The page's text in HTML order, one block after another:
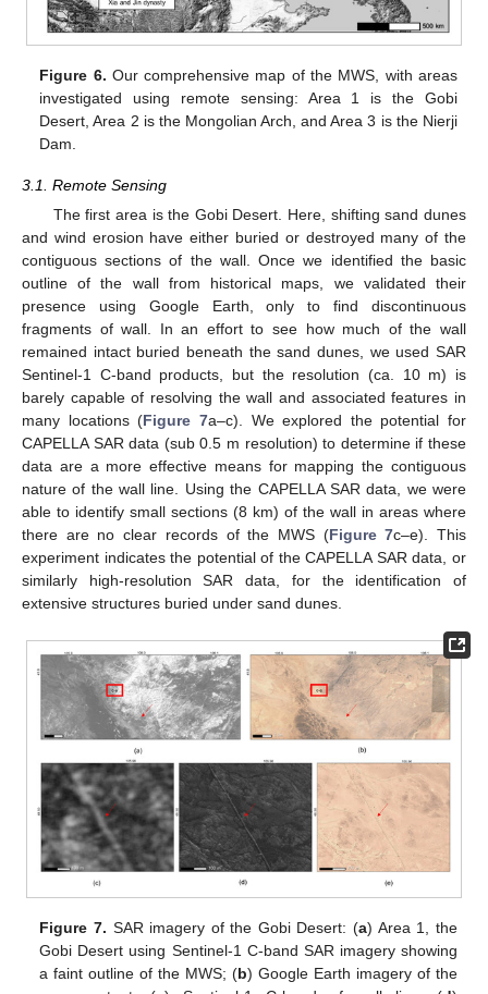
Figure 6. Our comprehensive map of the MWS, with areas
investigated using remote sensing: Area 1 is the Gobi
Desert, Area 2 is the Mongolian Arch, and Area 3 is the Nierji
Dam.
3.1. Remote Sensing
The first area is the Gobi Desert. Here, shifting sand dunes
and wind erosion have either buried or destroyed many of the
contiguous sections of the wall. Once we identified the basic
outline of the wall from historical maps, we validated their
presence using Google Earth, only to find discontinuous
fragments of wall. In an effort to see how much of the wall
remained intact buried beneath the sand dunes, we used SAR
Sentinel-1 C-band products, but the resolution (ca. 10 m) is
barely capable of resolving the wall and associated features in
many locations (Figure 7a–c). We explored the potential for
CAPELLA SAR data (sub 0.5 m resolution) to determine if these
data are a more effective means for mapping the contiguous
nature of the wall line. Using the CAPELLA SAR data, we were
able to identify small sections (8 km) of the wall in areas where
there are no clear records of the MWS (Figure 7c–e). This
experiment indicates the potential of the CAPELLA SAR data, or
similarly high-resolution SAR data, for the identification of
extensive structures buried under sand dunes.
Figure 7. SAR imagery of the Gobi Desert: (a) Area 1, the
Gobi Desert using Sentinel-1 C-band SAR imagery showing
a faint outline of the MWS; (b) Google Earth imagery of the